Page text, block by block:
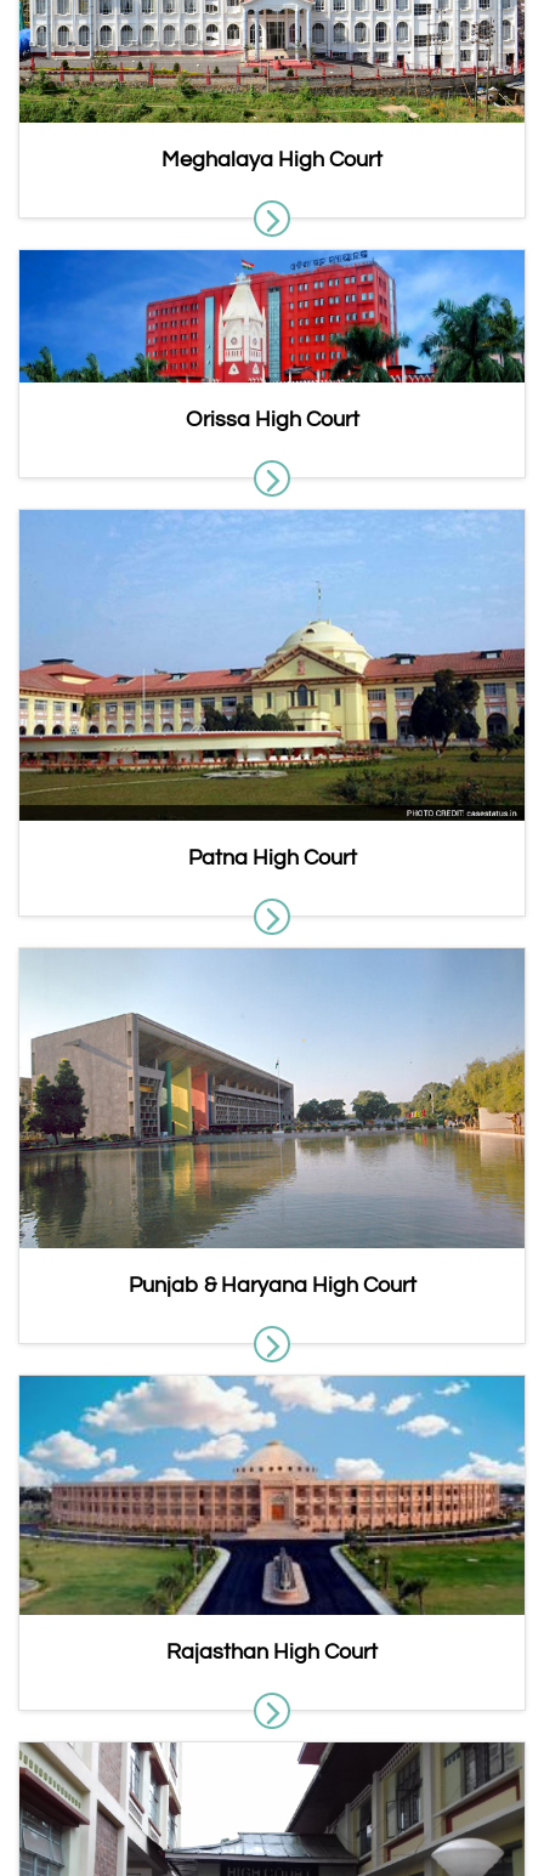
Meghalaya High Court
Orissa High Court
Patna High Court
Punjab & Haryana High Court
Rajasthan High Court